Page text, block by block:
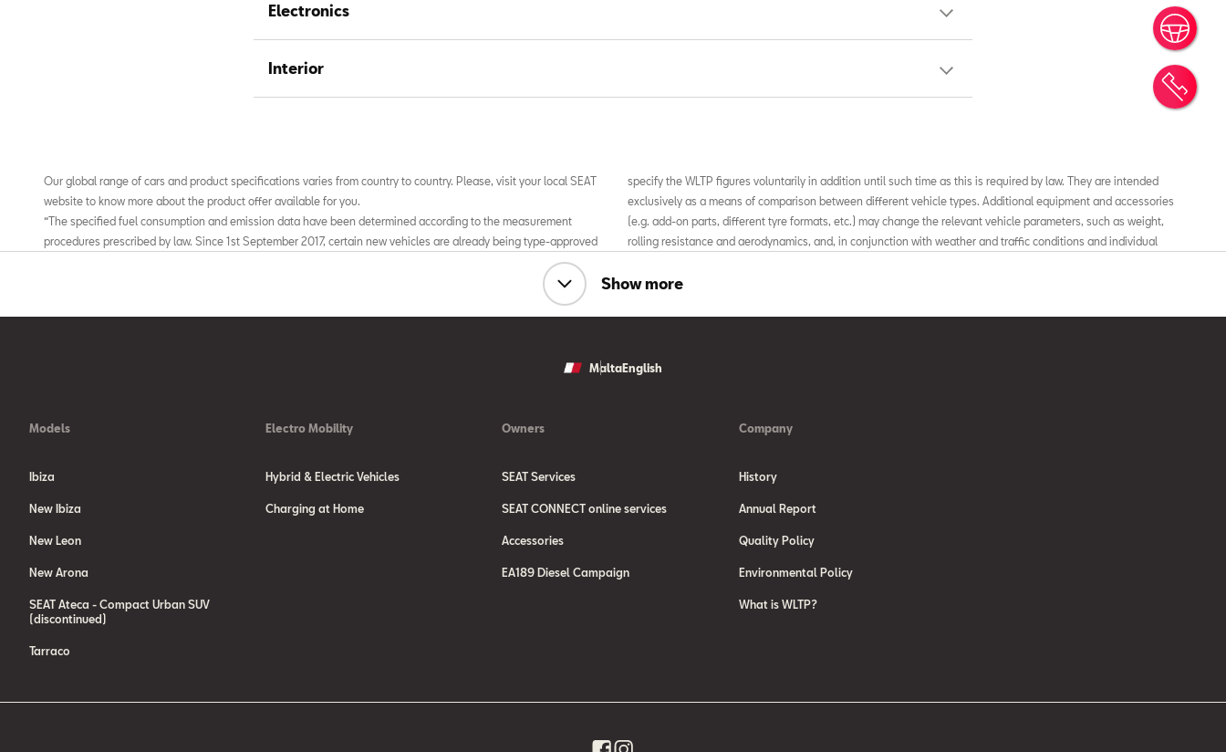
Electronics
Interior
Our global range of cars and product specifications varies from country to country. Please, visit your local SEAT
website to know more about the product offer available for you.
“The specified fuel consumption and emission data have been determined according to the measurement
procedures prescribed by law. Since 1st September 2017, certain new vehicles are already being type-approved
according to the Worldwide Harmonized Light Vehicles Test Procedure (WLTP), a more realistic test procedure
for measuring fuel consumption and CO2 emissions. Starting on September 1st 2018, the New European
Driving Cycle (NEDC) will be replaced by the WLTP in stages. Owing to the more realistic test conditions, the
fuel consumption and CO2 emissions measured according to the WLTP will, in many cases, be higher than
specify the WLTP figures voluntarily in addition until such time as this is required by law. They are intended
exclusively as a means of comparison between different vehicle types. Additional equipment and accessories
(e.g. add-on parts, different tyre formats, etc.) may change the relevant vehicle parameters, such as weight,
rolling resistance and aerodynamics, and, in conjunction with weather and traffic conditions and individual
figures for the vehicle.
For more information about official fuel consumption and CO2 emissions values in new passenger cars, check
dealerships and on the webpage of the Institute for Diversification and Saving of Energy
Show more
MaltaEnglish
Models
Ibiza
New Ibiza
New Leon
New Arona
SEAT Ateca - Compact Urban SUV
(discontinued)
Tarraco
Electro Mobility
Hybrid & Electric Vehicles
Charging at Home
Owners
SEAT Services
SEAT CONNECT online services
Accessories
EA189 Diesel Campaign
Company
History
Annual Report
Quality Policy
Environmental Policy
What is WLTP?